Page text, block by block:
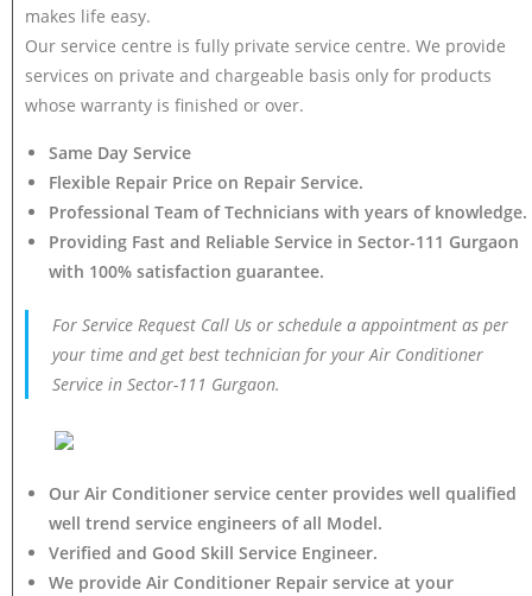
makes life easy.
Our service centre is fully private service centre. We provide
services on private and chargeable basis only for products
whose warranty is finished or over.
Same Day Service
Flexible Repair Price on Repair Service.
Professional Team of Technicians with years of knowledge.
Providing Fast and Reliable Service in Sector-111 Gurgaon
with 100% satisfaction guarantee.
For Service Request Call Us or schedule a appointment as per
your time and get best technician for your Air Conditioner
Service in Sector-111 Gurgaon.
Our Air Conditioner service center provides well qualified
well trend service engineers of all Model.
Verified and Good Skill Service Engineer.
We provide Air Conditioner Repair service at your